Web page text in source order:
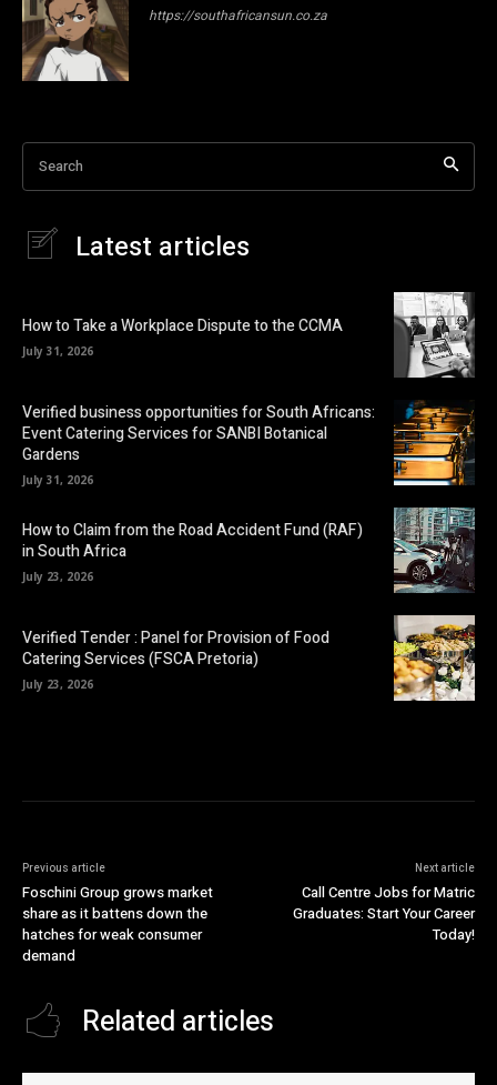
https://southafricansun.co.za
Search
Latest articles
How to Take a Workplace Dispute to the CCMA
July 31, 2026
Verified business opportunities for South Africans:
Event Catering Services for SANBI Botanical
Gardens
July 31, 2026
How to Claim from the Road Accident Fund (RAF)
in South Africa
July 23, 2026
Verified Tender : Panel for Provision of Food
Catering Services (FSCA Pretoria)
July 23, 2026
Previous article
Foschini Group grows market
share as it battens down the
hatches for weak consumer
demand
Next article
Call Centre Jobs for Matric
Graduates: Start Your Career
Today!
Related articles